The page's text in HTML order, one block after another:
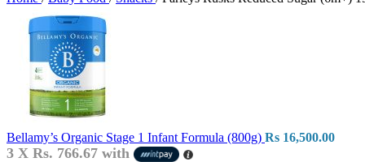
Bellamy’s Organic Stage 1 Infant Formula (800g) Rs 16,500.00
3 X Rs. 766.67 with